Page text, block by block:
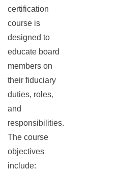
certification
course is
designed to
educate board
members on
their fiduciary
duties‚ roles‚
and
responsibilities.
The course
objectives
include: